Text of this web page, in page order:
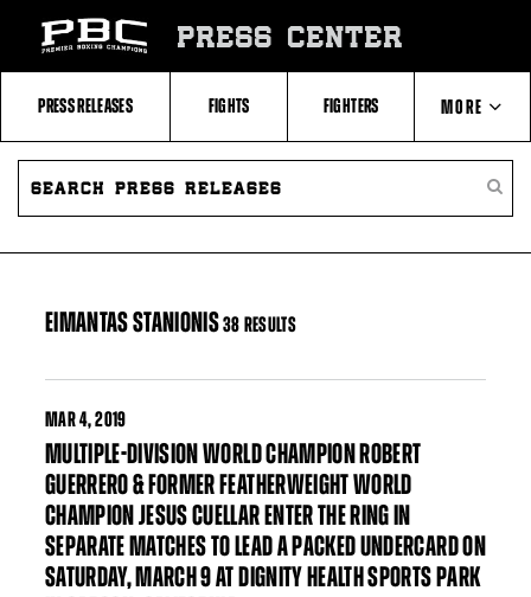
Fighters
Table
PRESS CENTER
PRESS RELEASES FIGHTS FIGHTERS MORE
ABOUT PBC
SEARCH
PRESS
EIMANTAS STANIONIS38 RESULTS
MAR4, 2019
MULTIPLE-DIVISION WORLD CHAMPION ROBERT
GUERRERO & FORMER FEATHERWEIGHT WORLD
CHAMPION JESUS CUELLAR ENTER THE RING IN
SEPARATE MATCHES TO LEAD A PACKED UNDERCARD ON
SATURDAY, MARCH 9 AT DIGNITY HEALTH SPORTS PARK